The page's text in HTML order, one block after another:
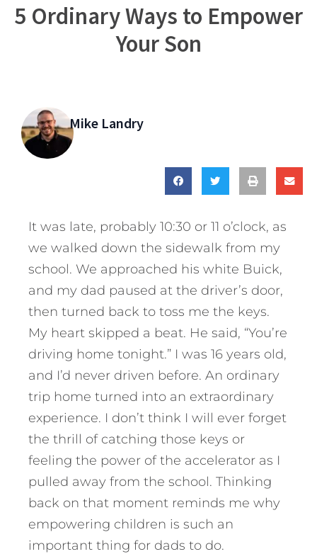
5 Ordinary Ways to Empower
Your Son
Mike Landry
It was late, probably 10:30 or 11 o’clock, as
we walked down the sidewalk from my
school. We approached his white Buick,
and my dad paused at the driver’s door,
then turned back to toss me the keys.
My heart skipped a beat. He said, “You’re
driving home tonight.” I was 16 years old,
and I’d never driven before. An ordinary
trip home turned into an extraordinary
experience. I don’t think I will ever forget
the thrill of catching those keys or
feeling the power of the accelerator as I
pulled away from the school. Thinking
back on that moment reminds me why
empowering children is such an
important thing for dads to do.